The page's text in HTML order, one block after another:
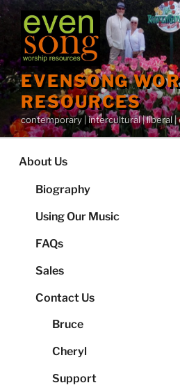
Skip
content
EVENSONG
RESOURCES
contemporary | intercultural | liberal |
About Us
Biography
Using Our Music
FAQs
Sales
Contact Us
Bruce
Cheryl
Support